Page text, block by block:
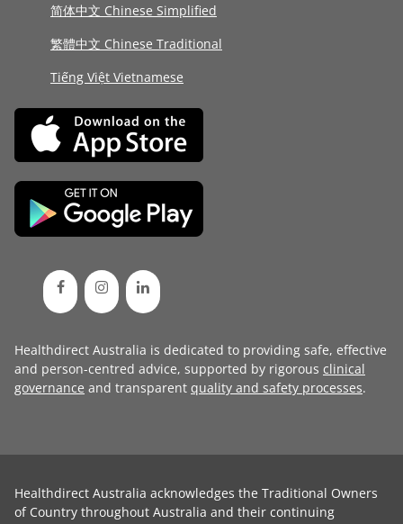
简体中文 Chinese Simplified
繁體中文 Chinese Traditional
Tiếng Việt Vietnamese
Healthdirect Australia is dedicated to providing safe, effective
and person-centred advice, supported by rigorous clinical
governance and transparent quality and safety processes.
Healthdirect Australia acknowledges the Traditional Owners
of Country throughout Australia and their continuing